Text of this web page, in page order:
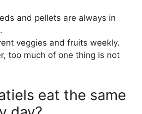
and pellets are always in
veggies and fruits weekly.
too much of one thing is not
eat the same